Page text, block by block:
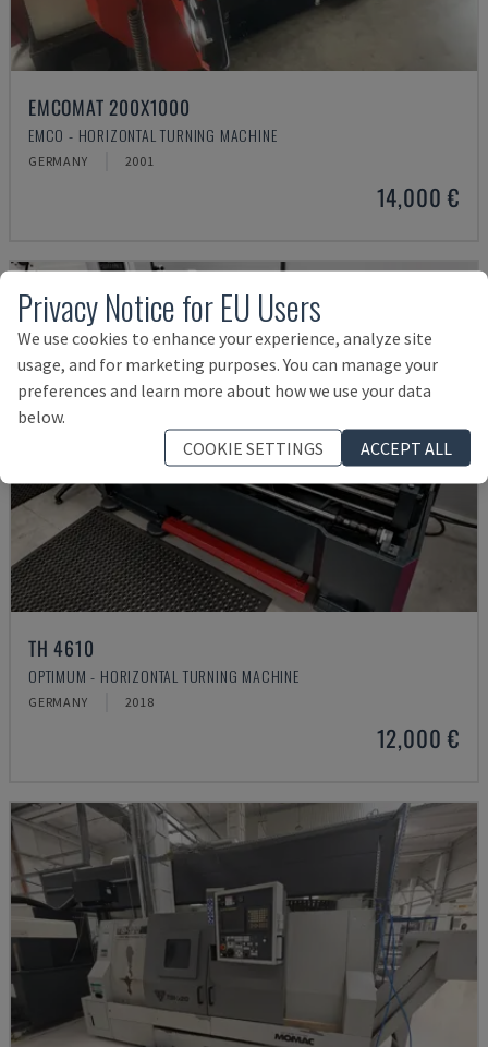
EMCOMAT 200X1000
EMCO - HORIZONTAL TURNING MACHINE
GERMANY 2001
14,000 €
TH 4610
OPTIMUM - HORIZONTAL TURNING MACHINE
GERMANY 2018
12,000 €
Privacy Notice for EU Users
We use cookies to enhance your experience, analyze site
usage, and for marketing purposes. You can manage your
preferences and learn more about how we use your data
below.
COOKIE SETTINGS
ACCEPT ALL